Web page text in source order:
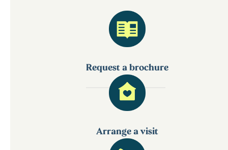
Request a brochure
Arrange a visit